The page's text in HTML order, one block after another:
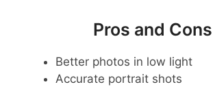
Pros and Cons
Better photos in low light
Accurate portrait shots